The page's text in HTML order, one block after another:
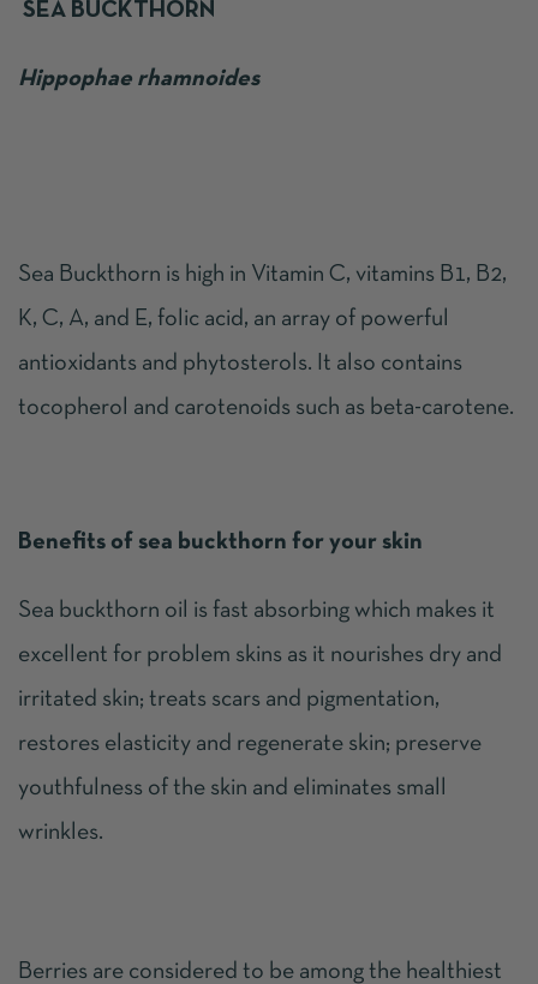
SEA BUCKTHORN
Hippophae rhamnoides
Sea Buckthorn is high in Vitamin C, vitamins B1, B2,
K, C, A, and E, folic acid, an array of powerful
antioxidants and phytosterols. It also contains
tocopherol and carotenoids such as beta-carotene.
Benefits of sea buckthorn for your skin
Sea buckthorn oil is fast absorbing which makes it
excellent for problem skins as it nourishes dry and
irritated skin; treats scars and pigmentation,
restores elasticity and regenerate skin; preserve
youthfulness of the skin and eliminates small
wrinkles.
Berries are considered to be among the healthiest